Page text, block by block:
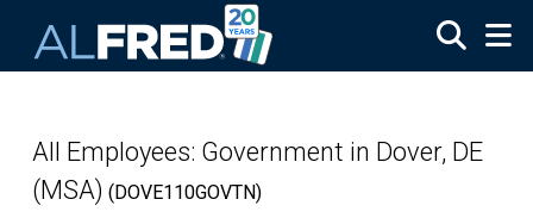
All Employees: Government in Dover, DE
(MSA) (DOVE110GOVTN)